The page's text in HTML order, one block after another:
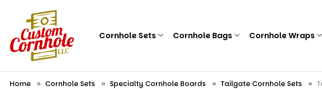
Cornhole Sets Cornhole Bags Cornhole Wraps
Home Cornhole Sets Specialty Cornhole Boards Tailgate Cornhole Sets